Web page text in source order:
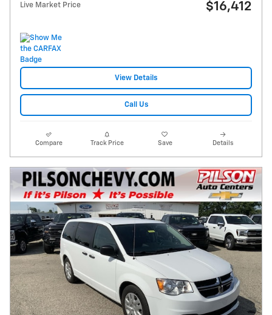
Live Market Price $16,412
View Details
Call Us
Compare Track Price Save Details